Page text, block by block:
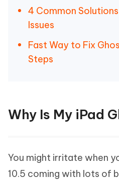
4 Common
Issues
Fast Way to Fix
Steps
Why Is My iPad
You might irritate when
10.5 coming with lots of